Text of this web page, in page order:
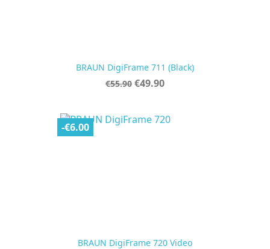
BRAUN DigiFrame 711 (black)
Regular
€55.90 Price
€49.90
BRAUN DigiFrame 720 Video
-€6.00